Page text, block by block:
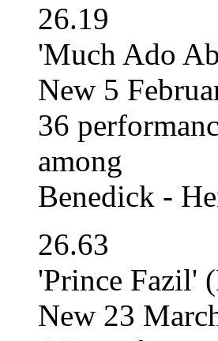
26.19
'Much Ado
New 5
36
among
Benedick -
26.63
'Prince Fazil'
New 23